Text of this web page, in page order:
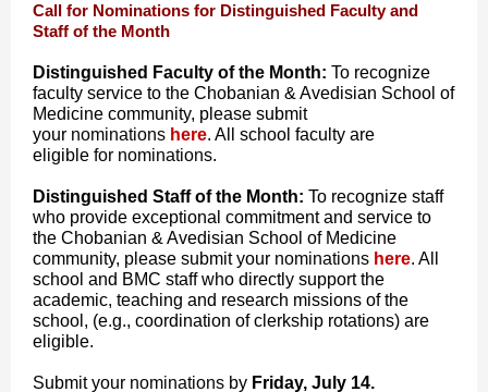
Call for Nominations for Distinguished Faculty and
Staff of the Month
Distinguished Faculty of the Month: To recognize
faculty service to the Chobanian & Avedisian School of
Medicine community, please submit
your nominations here. All school faculty are
eligible for nominations.
Distinguished Staff of the Month: To recognize staff
who provide exceptional commitment and service to
the Chobanian & Avedisian School of Medicine
community, please submit your nominations here. All
school and BMC staff who directly support the
academic, teaching and research missions of the
school, (e.g., coordination of clerkship rotations) are
eligible.
Submit your nominations by Friday, July 14.